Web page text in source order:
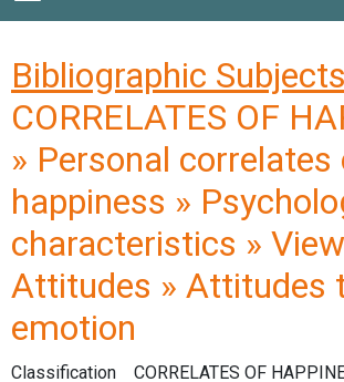
Bibliographic Subjects
CORRELATES OF
» Personal correlates
happiness »
characteristics »
Attitudes » Attitudes
emotion
Classification
CORRELATES OF